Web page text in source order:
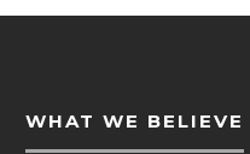
WHAT WE BELIEVE